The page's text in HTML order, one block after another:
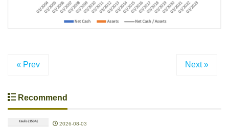
« Prev Next »
Recommend
2026-08-03